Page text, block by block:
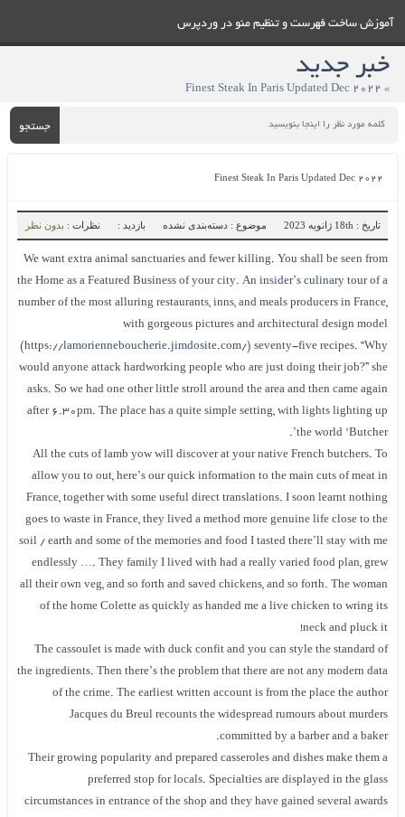
آموزش ساخت فهرست و تنظيم منو در وردپرس
خبر جدید
» Finest Steak In Paris Updated Dec 2022
جستجو
Finest Steak In Paris Updated Dec 2022
تاریخ : 18th ژانویه 2023 موضوع : دسته‌بندی نشده بازدید : نظرات : بدون نظر
We want extra animal sanctuaries and fewer killing. You shall be seen from
the Home as a Featured Business of your city. Aninsider’s culinary tour of a
number of the most alluring restaurants, inns, and meals producers in France,
with gorgeous pictures and architectural design model
(https://lamorienneboucherie.jimdosite.com/) seventy-five recipes. “Why
would anyone attack hardworking people who are just doing their job?” she
asks. So we had one other little stroll around the area and then came again
after 6.30pm. The place has a quite simple setting, with lights lighting up
the world ‘Butcher’.
All the cuts of lamb yow will discover at your native French butchers. To
allow you to out, here’s our quick information to the main cuts of meat in
France, together with some useful direct translations. I soon learnt nothing
goes to waste in France, they lived a method more genuine life close to the
soil / earth and some of the memories and food I tasted there’ll stay with me
endlessly …. They family I lived with had a really varied food plan, grew
all their own veg, and so forth and saved chickens, and so forth. The woman
of the home Colette as quickly as handed me a live chicken to wring its
neck and pluck it!
The cassoulet is made with duck confit and you can style the standard of
the ingredients. Then there’s the problem that there are not any modern data
of the crime. The earliest written account is from the place the author
Jacques du Breul recounts the widespread rumours about murders
committed by a barber and a baker.
Their growing popularity and prepared casseroles and dishes make them a
preferred stop for locals. Specialties are displayed in the glass
circumstances inentrance of the shop and they have gained several awards